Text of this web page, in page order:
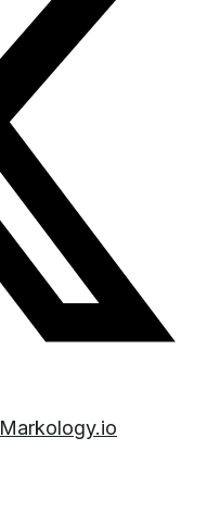
Markology.io